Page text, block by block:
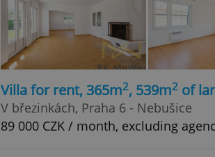
Villa for rent, 365m2, 539m2 of
V březinkách, Praha 6 - Nebušice
89 000 CZK / month, excluding